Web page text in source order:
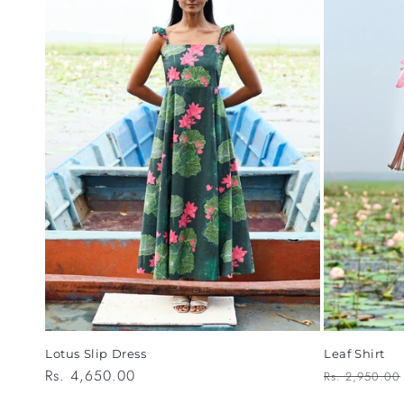
Lotus Slip Dress
Regular
Rs. 4,650.00
Leaf Shirt
Regular
Rs. 2,950.00